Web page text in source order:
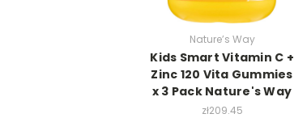
Nature’s Way
Kids Smart Vitamin C +
Zinc 120 Vita Gummies
x 3 Pack Nature's Way
zł209.45